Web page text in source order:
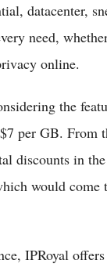
datacenter,
need,
online.
the
per GB. From
discounts in
would come
IPRoyal